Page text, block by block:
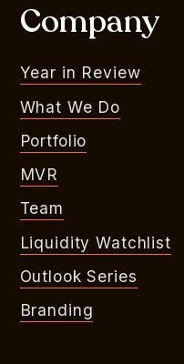
Company
Year in Review
What We Do
Portfolio
MVR
Team
Liquidity Watchlist
Outlook Series
Branding